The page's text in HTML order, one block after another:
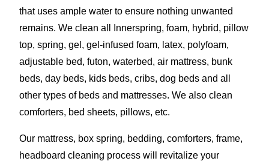
that uses ample water to ensure nothing unwanted
remains. We clean all Innerspring, foam, hybrid, pillow
top, spring, gel, gel-infused foam, latex, polyfoam,
adjustable bed, futon, waterbed, air mattress, bunk
beds, day beds, kids beds, cribs, dog beds and all
other types of beds and mattresses. We also clean
comforters, bed sheets, pillows, etc.
Our mattress, box spring, bedding, comforters, frame,
headboard cleaning process will revitalize your